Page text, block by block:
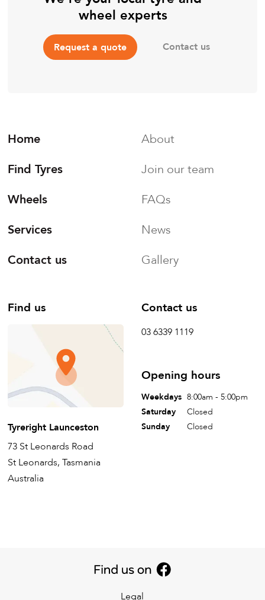
wheel experts
Request a quote Contact us
Home
Find Tyres
Wheels
Services
Contact us
About
Join our team
FAQs
News
Gallery
Find us
Tyreright Launceston
73 St Leonards Road
St Leonards, Tasmania
Australia
Contact us
03 6339 1119
Opening hours
Weekdays 8:00am - 5:00pm
Saturday
Closed
Sunday
Closed
Legal